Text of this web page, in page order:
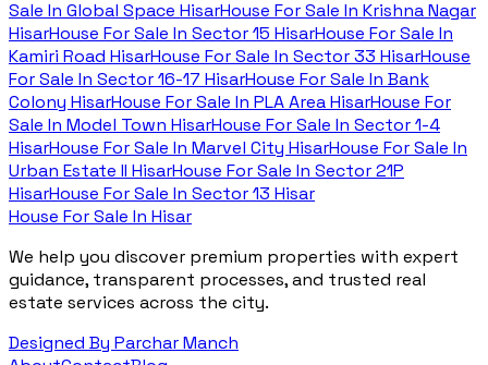
Sale In Global Space HisarHouse For Sale In Krishna Nagar
HisarHouse For Sale In Sector 15 HisarHouse For Sale In
Kamiri Road HisarHouse For Sale In Sector 33 HisarHouse
For Sale In Sector 16-17 HisarHouse For Sale In Bank
Colony HisarHouse For Sale In PLA Area HisarHouse For
Sale In Model Town HisarHouse For Sale In Sector 1-4
HisarHouse For Sale In Marvel City HisarHouse For Sale In
Urban Estate II HisarHouse For Sale In Sector 21P
HisarHouse For Sale In Sector 13 Hisar
House For Sale In Hisar
We help you discover premium properties with expert
guidance, transparent processes, and trusted real
estate services across the city.
Designed By Parchar Manch